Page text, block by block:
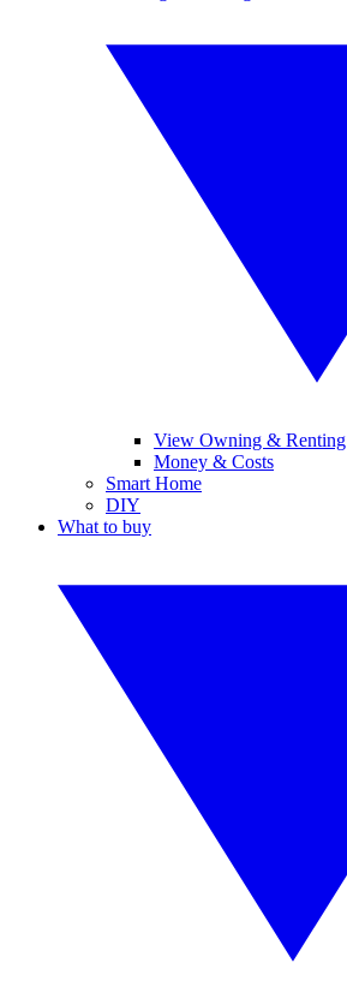
View Owning & Renting
Money & Costs
Smart Home
DIY
What to buy